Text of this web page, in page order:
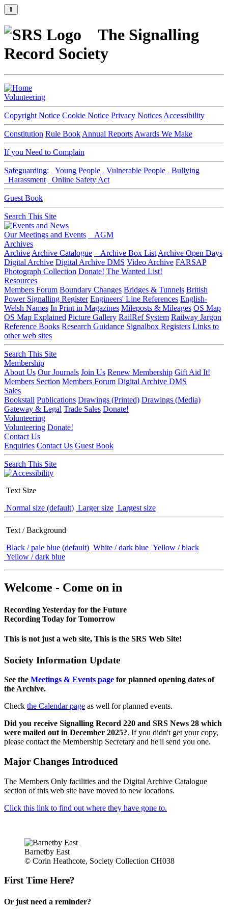
⇑
The Signalling
Record Society
Volunteering
Copyright Notice Cookie Notice Privacy Notices Accessibility
Constitution Rule Book Annual Reports Awards We Make
If you Need to Complain
Safeguarding: Young People Vulnerable People
Bullying
Harassment
Online Safety Act
Guest Book
Search This Site
Our Meetings and Events
AGM
Archives
Archive Archive Catalogue Archive Box List Archive Open Days
Digital Archive Digital Archive DMS Video Archive FARSAP
Photograph Collection Donate! The Wanted List!
Resources
Members Forum Boundary Changes Bridges & Tunnels British
Power Signalling Register Engineers' Line References English-
Welsh Names In Print in Magazines Mileposts & Mileages OS Map
OS Map Explained Picture Gallery RailRef System Railway Jargon
Reference Books Research Guidance Signalbox Registers Links to
other web sites
Search This Site
Membership
About Us Our Journals Join Us Renew Membership Gift Aid It!
Members Section Members Forum Digital Archive DMS
Sales
Bookstall Publications Drawings (Printed) Drawings (Media)
Gateway & Legal Trade Sales Donate!
Volunteering
Volunteering Donate!
Contact Us
Enquiries Contact Us Guest Book
Search This Site
Text Size
Normal size (default) Larger size Largest size
Text / Background
Black / pale blue (default) White / dark blue Yellow / black
Yellow / dark blue
Welcome - Come on in
Recording Yesterday for the Future
Recording Today for Tomorrow
This is not just a web site, This is the SRS Web Site!
Society Information Update
See the Meetings & Events page for planned opening dates of
the Archive.
Check the Calendar page as well for planned events.
Did you receive Signalling Record 220 and SRS News 28 which
were mailed out in December 2025?. If you didn't get your copy,
please contact the Membership Secretary and he'll send you one.
Major Changes Introduced
The Members Only facilities and the Digital Archive Catalogue
section of this web site have moved to new locations.
Click this link to find out where they have gone to.
Barnetby East
© Corin Heathcote, Society Collection CH038
First Time Here?
Or just need a reminder?